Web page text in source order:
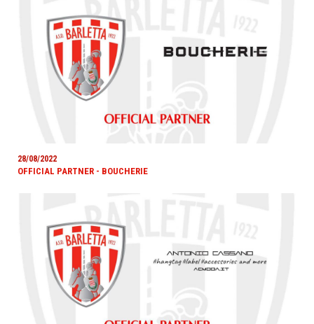
28/08/2022
OFFICIAL PARTNER - BOUCHERIE